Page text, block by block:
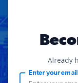
Already
Enter your